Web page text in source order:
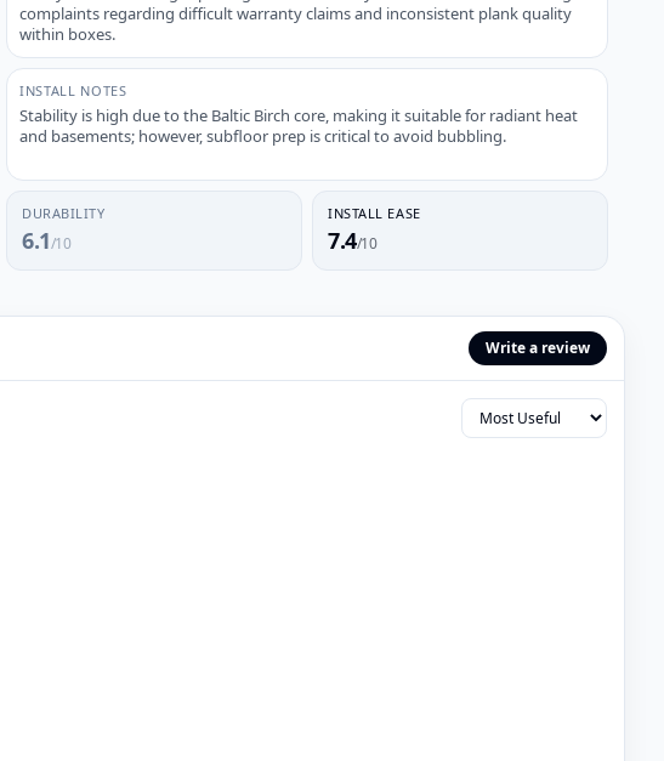
complaints regarding difficult warranty claims and inconsistent plank quality
within boxes.
INSTALL NOTES
Stability is high due to the Baltic Birch core, making it suitable for radiant heat
and basements; however, subfloor prep is critical to avoid bubbling.
DURABILITY
6.1/10
INSTALL EASE
7.4/10
Write a review